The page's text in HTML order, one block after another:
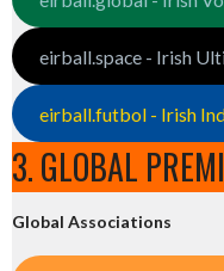
eirball.space - Irish
eirball.futbol - Irish
3. GLOBAL
Global Associations